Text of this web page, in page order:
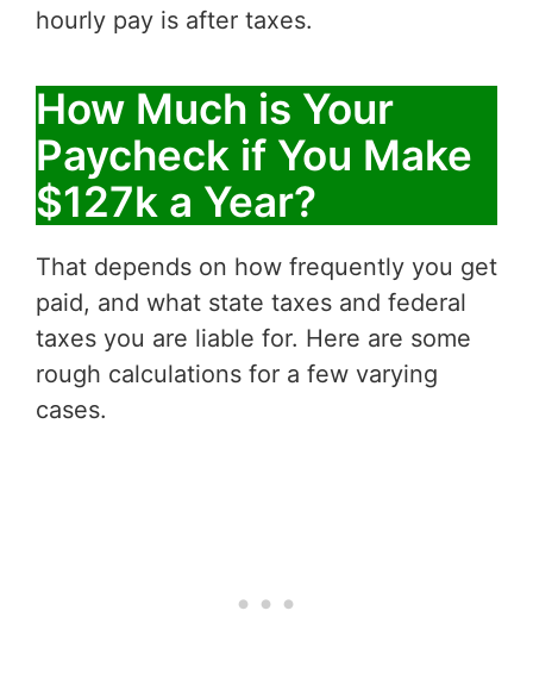
hourly pay is after taxes.
How Much is Your
Paycheck if You Make
$127k a Year?
That depends on how frequently you get
paid, and what state taxes and federal
taxes you are liable for. Here are some
rough calculations for a few varying
cases.